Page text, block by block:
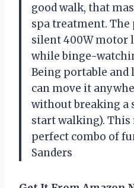
good walk, that
spa treatment.
silent 400W motor
while binge-
Being portable
can move it
without breaking a
start walking). This
perfect combo of
Sanders